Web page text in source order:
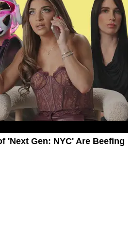
'Next Gen: NYC' Are Beefing